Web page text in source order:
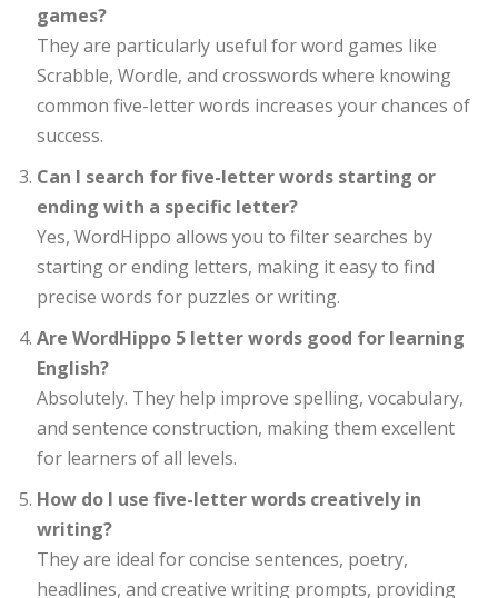
games?
They are particularly useful for word games like
Scrabble, Wordle, and crosswords where knowing
common five-letter words increases your chances of
success.
Can I search for five-letter words starting or
ending with a specific letter?
Yes, WordHippo allows you to filter searches by
starting or ending letters, making it easy to find
precise words for puzzles or writing.
Are WordHippo 5 letter words good for learning
English?
Absolutely. They help improve spelling, vocabulary,
and sentence construction, making them excellent
for learners of all levels.
How do I use five-letter words creatively in
writing?
They are ideal for concise sentences, poetry,
headlines, and creative writing prompts, providing